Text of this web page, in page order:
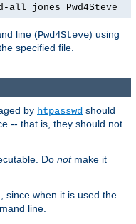
all jones Pwd4Steve
line (Pwd4Steve) using
specified file.
by htpasswd should
-- that is, they should not
Do notmake it
since when it is used the
line.